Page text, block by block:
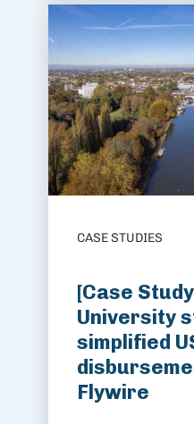
CASE STUDIES
[Case
University
simplified
Flywire